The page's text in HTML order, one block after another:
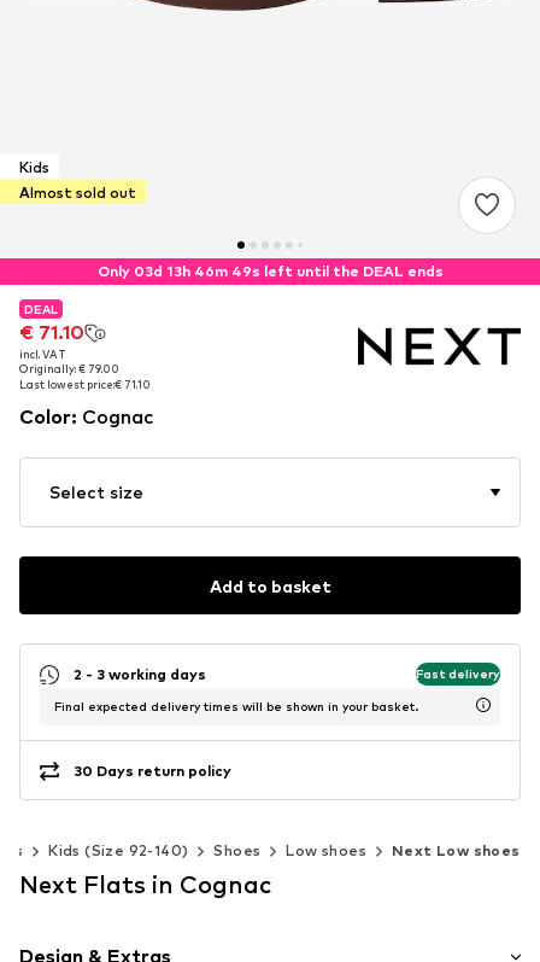
Kids
Almost sold out
Only 03d 13h 46m 48s left until the DEAL ends
DEAL
€ 71.10
incl. VAT
Originally: € 79.00
Last lowest price:€ 71.10
DEAL
€ 71.10
incl. VAT
Originally: € 79.00
Last lowest price:€ 71.10
Color: Cognac
Select size
Add to basket
2 - 3 working days Fast delivery
Final expected delivery times will be shown in your basket.
30 Days return policy
Kids (Size 92-140) Shoes Low shoes Next Low shoes
Next Flats in Cognac
Design & Extras